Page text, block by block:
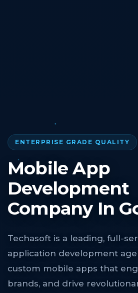
ENTERPRISE GRADE QUALITY
Mobile App
Development
Company In
Techasoft is a leading, full-
application development
custom mobile apps that
brands, and drive